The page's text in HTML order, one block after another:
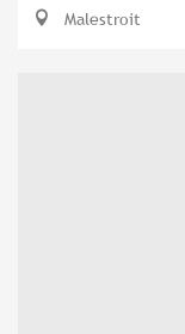
Malestroit